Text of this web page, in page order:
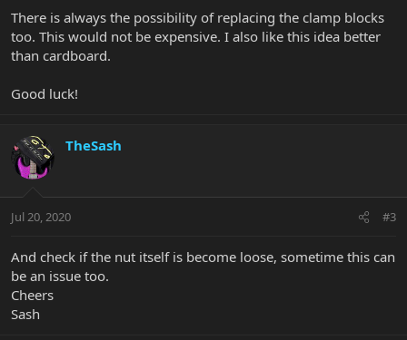
There is always the possibility of replacing the clamp blocks
too. This would not be expensive. I also like this idea better
than cardboard.
Good luck!
TheSash
Jul 20, 2020 #3
And check if the nut itself is become loose, sometime this can
be an issue too.
Cheers
Sash